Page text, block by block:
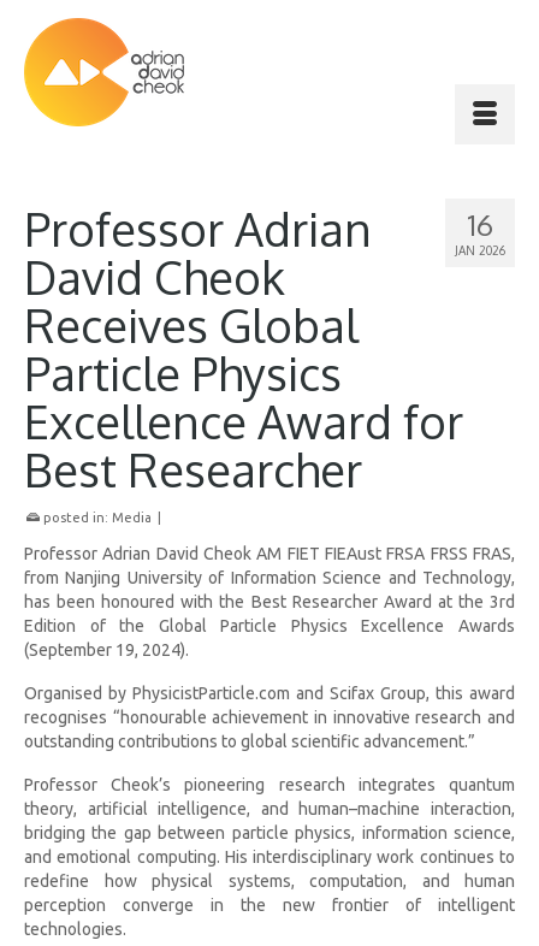
16
JAN 2026
Professor Adrian
David Cheok
Receives Global
Particle Physics
Excellence Award for
Best Researcher
posted in: Media
Professor Adrian David Cheok AM FIET FIEAust FRSA FRSS FRAS,
from Nanjing University of Information Science and Technology,
has been honoured with the Best Researcher Award at the 3rd
Edition of the Global Particle Physics Excellence Awards
(September 19, 2024).
Organised by PhysicistParticle.com and Scifax Group, this award
recognises “honourable achievement in innovative research and
outstanding contributions to global scientific advancement.”
Professor Cheok’s pioneering research integrates quantum
theory, artificial intelligence, and human–machine interaction,
bridging the gap between particle physics, information science,
and emotional computing. His interdisciplinary work continues to
redefine how physical systems, computation, and human
perception converge in the new frontier of intelligent
technologies.